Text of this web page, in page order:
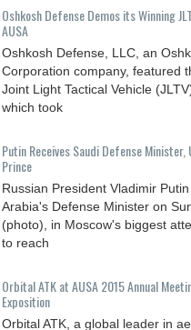
Oshkosh Defense Demos its Winning
AUSA
Oshkosh Defense, LLC, an
Corporation company, featured
Joint Light Tactical Vehicle
which took
Putin Receives Saudi Defense Minister,
Prince
Russian President Vladimir
Arabia's Defense Minister on
(photo), in Moscow's biggest
to reach
Orbital ATK at AUSA 2015 Annual
Exposition
Orbital ATK, a global leader in